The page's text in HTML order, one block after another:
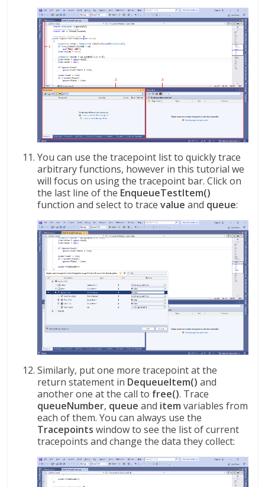
You can use the tracepoint list to quickly trace
arbitrary functions, however in this tutorial we
will focus on using the tracepoint bar. Click on
the last line of the EnqueueTestItem()
function and select to tracevalue and queue:
Similarly, put one more tracepoint at the
return statement in DequeueItem() and
another one at the call to free(). Trace
queueNumber, queue and item variables from
each of them. You can always use the
Tracepoints window to see the list of current
tracepoints and change the data they collect: